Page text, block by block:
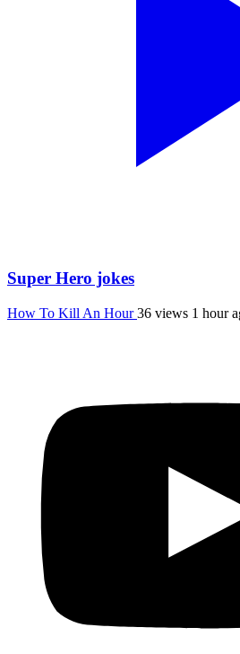
Super Hero jokes
How To Kill An Hour36 views 1 hour